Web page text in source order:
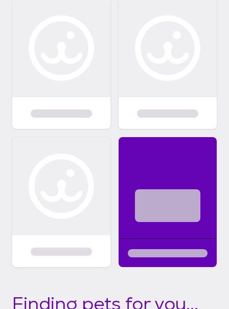
Finding pets for you...